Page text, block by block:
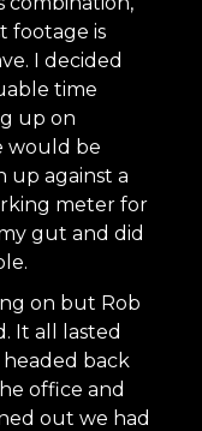
footage is
I decided
time
up on
would be
up against a
meter for
gut and did
on but Rob
It all lasted
back
office and
out we had